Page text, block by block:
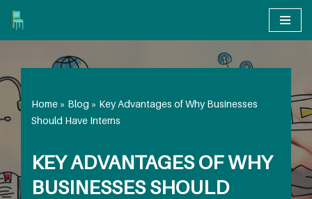
Skip
content
Home » Blog » Key Advantages of Why Businesses
Should Have Interns
KEY ADVANTAGES OF WHY
BUSINESSES SHOULD